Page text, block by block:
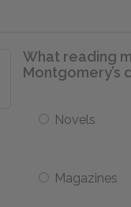
What reading
Montgomery’s
Novels
Magazines